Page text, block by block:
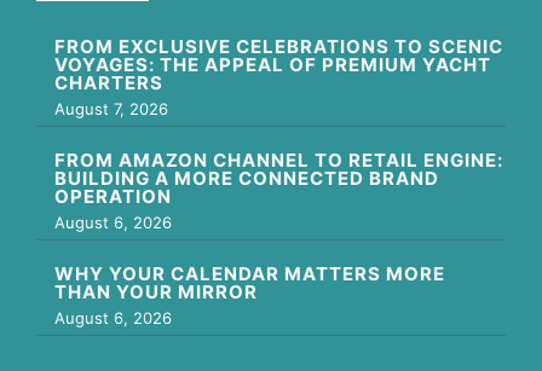
FROM EXCLUSIVE CELEBRATIONS TO SCENIC
VOYAGES: THE APPEAL OF PREMIUM YACHT
CHARTERS
August 7, 2026
FROM AMAZON CHANNEL TO RETAIL ENGINE:
BUILDING A MORE CONNECTED BRAND
OPERATION
August 6, 2026
WHY YOUR CALENDAR MATTERS MORE
THAN YOUR MIRROR
August 6, 2026